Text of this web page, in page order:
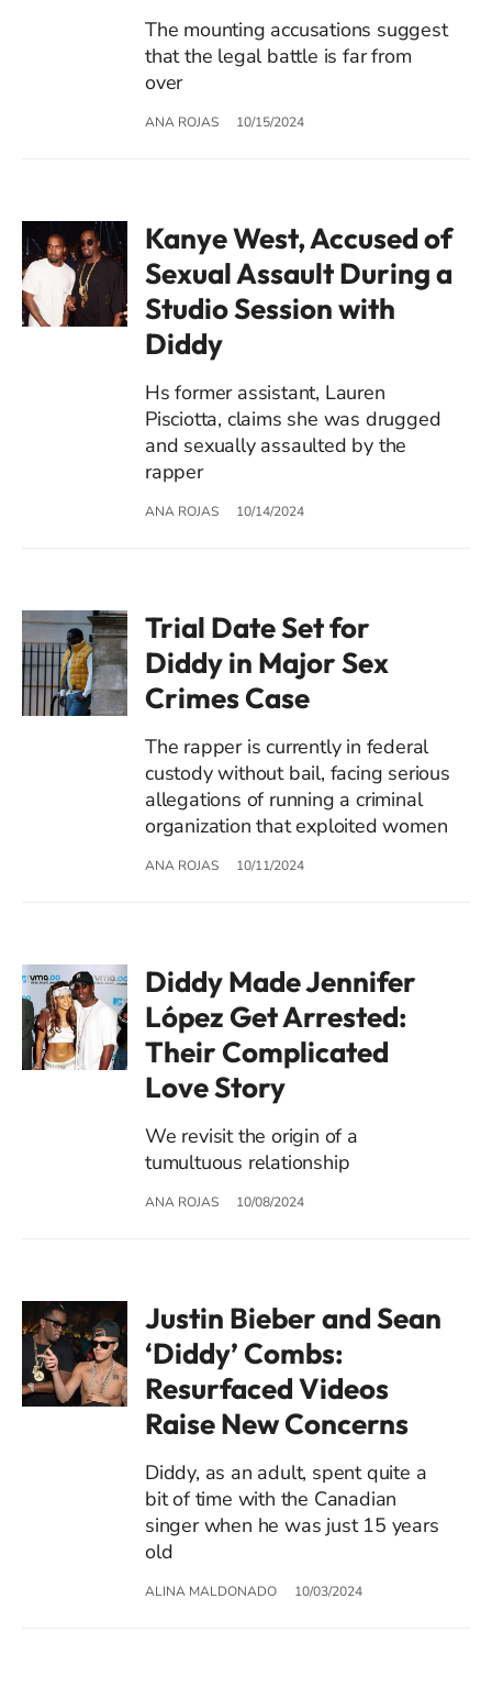
The mounting accusations suggest
that the legal battle is far from
over
ANA ROJAS 10/15/2024
Kanye West, Accused of
Sexual Assault During a
Studio Session with
Diddy
Hs former assistant, Lauren
Pisciotta, claims she was drugged
and sexually assaulted by the
rapper
ANA ROJAS 10/14/2024
Trial Date Set for
Diddy in Major Sex
Crimes Case
The rapper is currently in federal
custody without bail, facing serious
allegations of running a criminal
organization that exploited women
ANA ROJAS 10/11/2024
Diddy Made Jennifer
López Get Arrested:
Their Complicated
Love Story
We revisit the origin of a
tumultuous relationship
ANA ROJAS 10/08/2024
Justin Bieber and Sean
‘Diddy’ Combs:
Resurfaced Videos
Raise New Concerns
Diddy, as an adult, spent quite a
bit of time with the Canadian
singer when he was just 15 years
old
ALINA MALDONADO 10/03/2024